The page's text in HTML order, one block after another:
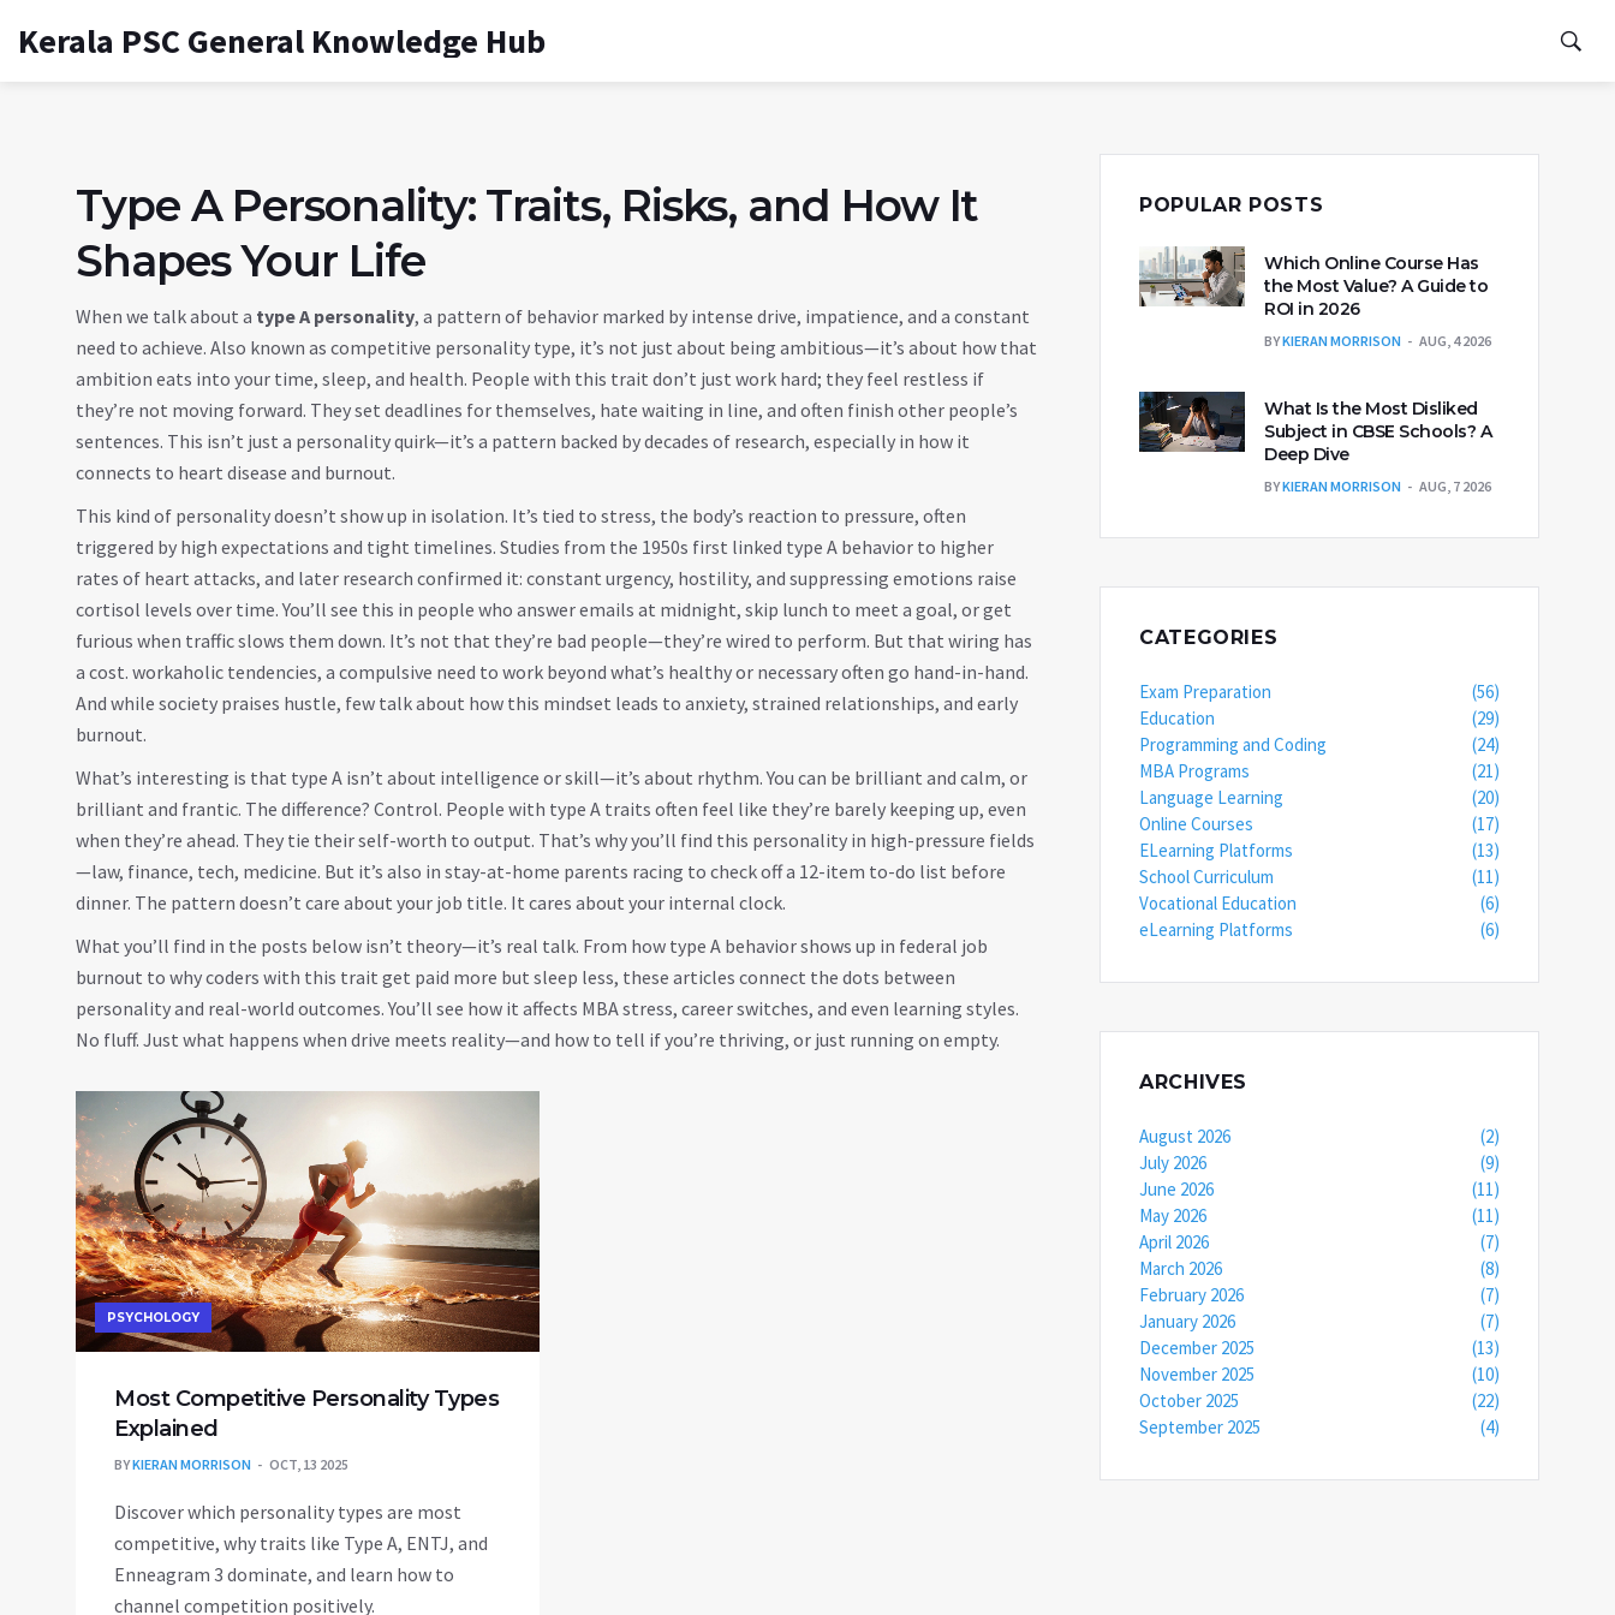
Kerala PSC General Knowledge Hub
Type A Personality: Traits, Risks, and How It
Shapes Your Life
When we talk about a type A personality, a pattern of behavior marked by intense drive, impatience, and a constant
need to achieve. Also known as competitive personality type, it’s not just about being ambitious—it’s about how that
ambition eats into your time, sleep, and health. People with this trait don’t just work hard; they feel restless if
they’re not moving forward. They set deadlines for themselves, hate waiting in line, and often finish other people’s
sentences. This isn’t just a personality quirk—it’s a pattern backed by decades of research, especially in how it
connects to heart disease and burnout.
This kind of personality doesn’t show up in isolation. It’s tied to stress, the body’s reaction to pressure, often
triggered by high expectations and tight timelines. Studies from the 1950s first linked type A behavior to higher
rates of heart attacks, and later research confirmed it: constant urgency, hostility, and suppressing emotions raise
cortisol levels over time. You’ll see this in people who answer emails at midnight, skip lunch to meet a goal, or get
furious when traffic slows them down. It’s not that they’re bad people—they’re wired to perform. But that wiring has
a cost. workaholic tendencies, a compulsive need to work beyond what’s healthy or necessaryoften go hand-in-hand.
And while society praises hustle, few talk about how this mindset leads to anxiety, strained relationships, and early
burnout.
What’s interesting is that type A isn’t about intelligence or skill—it’s about rhythm. You can be brilliant and calm, or
brilliant and frantic. The difference? Control. People with type A traits often feel like they’re barely keeping up, even
when they’re ahead. They tie their self-worth to output. That’s why you’ll find this personality in high-pressure fields
—law, finance, tech, medicine. But it’s also in stay-at-home parents racing to check off a 12-item to-do list before
dinner. The pattern doesn’t care about your job title. It cares about your internal clock.
What you’ll find in the posts below isn’t theory—it’s real talk. From how type A behavior shows up in federal job
burnout to why coders with this trait get paid more but sleep less, these articles connect the dots between
personality and real-world outcomes. You’ll see how it affects MBA stress, career switches, and even learning styles.
No fluff. Just what happens when drive meets reality—and how to tell if you’re thriving, or just running on empty.
PSYCHOLOGY
Most Competitive Personality Types
Explained
BYKIERAN MORRISON OCT, 13 2025
Discover which personality types are most
competitive, why traits like Type A, ENTJ, and
Enneagram 3 dominate, and learn how to
channel competition positively.
POPULAR POSTS
Which Online Course Has
the Most Value? A Guide to
ROI in 2026
BYKIERAN MORRISON AUG, 4 2026
What Is the Most Disliked
Subject in CBSE Schools? A
Deep Dive
BYKIERAN MORRISON AUG, 7 2026
CATEGORIES
Exam Preparation
(56)
Education
(29)
Programming and Coding
(24)
MBA Programs
(21)
Language Learning
(20)
Online Courses
(17)
ELearning Platforms
(13)
School Curriculum
(11)
Vocational Education
(6)
eLearning Platforms
(6)
ARCHIVES
August 2026
(2)
July 2026
(9)
June 2026
(11)
May 2026
(11)
April 2026
(7)
March 2026
(8)
February 2026
(7)
January 2026
(7)
December 2025
(13)
November 2025
(10)
October 2025
(22)
September 2025
(4)